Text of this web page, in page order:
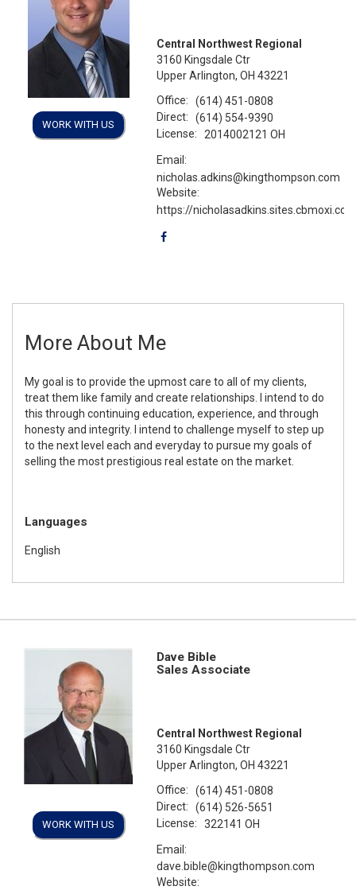
WORK WITH US
Central Northwest Regional
3160 Kingsdale Ctr
Upper Arlington, OH 43221
Office:
(614) 451-0808
Direct:
(614) 554-9390
License:
2014002121 OH
Email:
nicholas.adkins@kingthompson.com
Website:
https://
More About Me
My goal is to provide the upmost care to all of my clients,
treat them like family and create relationships. I intend to do
this through continuing education, experience, and through
honesty and integrity. I intend to challenge myself to step up
to the next level each and everyday to pursue my goals of
selling the most prestigious real estate on the market.
Languages
English
WORK WITH US
Dave Bible
Sales Associate
Central Northwest Regional
3160 Kingsdale Ctr
Upper Arlington, OH 43221
Office:
(614) 451-0808
Direct:
(614) 526-5651
License:
322141 OH
Email:
dave.bible@kingthompson.com
Website: